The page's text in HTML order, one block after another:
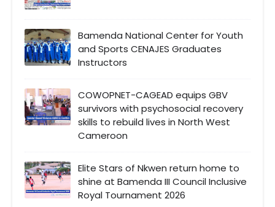
Bamenda National Center for Youth
and Sports CENAJES Graduates
Instructors
COWOPNET-CAGEAD equips GBV
survivors with psychosocial recovery
skills to rebuild lives in North West
Cameroon
Elite Stars of Nkwen return home to
shine at Bamenda III Council Inclusive
Royal Tournament 2026